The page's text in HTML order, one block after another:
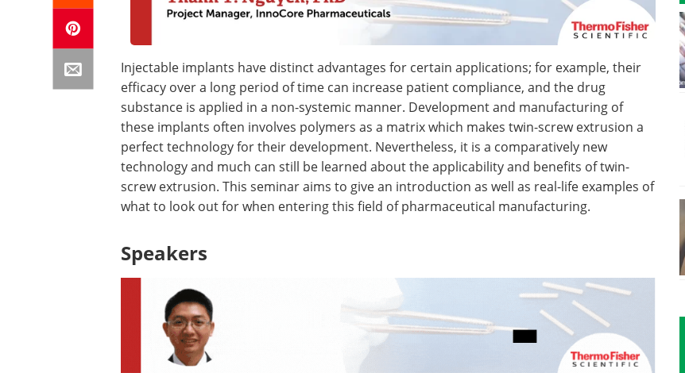
Injectable implants have distinct advantages for certain applications; for example, their
efficacy over a long period of time can increase patient compliance, and the drug
substance is applied in a non-systemic manner. Development and manufacturing of
these implants often involves polymers as a matrix which makes twin-screw extrusion a
perfect technology for their development. Nevertheless, it is a comparatively new
technology and much can still be learned about the applicability and benefits of twin-
screw extrusion. This seminar aims to give an introduction as well as real-life examples of
what to look out for when entering this field of pharmaceutical manufacturing.
Speakers